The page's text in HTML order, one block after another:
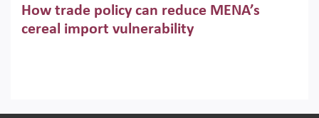
digital infrastructure, smart governance and AI-driven
economic transformation. This column outlines how AI and
algorithmic governance are reshaping power, inequality
How trade policy can reduce MENA’s
cereal import vulnerability